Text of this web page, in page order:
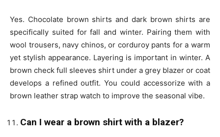
Yes. Chocolate brown shirts and dark brown shirts are
specifically suited for fall and winter. Pairing them with
wool trousers, navy chinos, or corduroy pants for a warm
yet stylish appearance. Layering is important in winter. A
brown check full sleeves shirt under a grey blazer or coat
develops a refined outfit. You could accessorize with a
brown leather strap watch to improve the seasonal vibe.
Can I wear a brown shirt with a blazer?